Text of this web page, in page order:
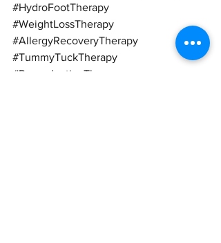
#HydroFootTherapy
#WeightLossTherapy
#AllergyRecoveryTherapy
#TummyTuckTherapy
#ReproductiveTherapy